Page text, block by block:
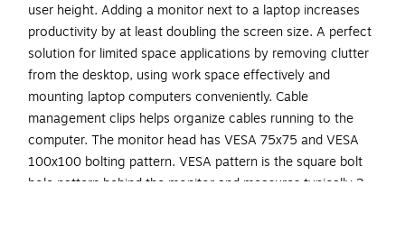
user height. Adding a monitor next to a laptop increases
productivity by at least doubling the screen size. A perfect
solution for limited space applications by removing clutter
from the desktop, using work space effectively and
mounting laptop computers conveniently. Cable
management clips helps organize cables running to the
computer. The monitor head has VESA 75x75 and VESA
100x100 bolting pattern. VESA pattern is the square bolt
hole pattern behind the monitor and measures typically 3